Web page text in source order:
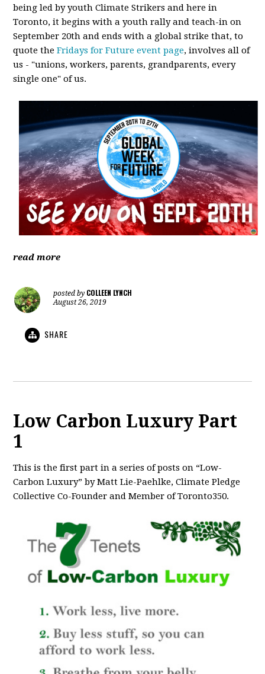
being led by youth Climate Strikers and here in
Toronto, it begins with a youth rally and teach-in on
September 20th and ends with a global strike that, to
quote theFridays for Future event page, involves all of
us - "unions, workers, parents, grandparents, every
single one" of us.
read more
posted by COLLEEN LYNCH
August 26, 2019
SHARE
Low Carbon Luxury Part
1
This is the first part in a series of posts on “Low-
Carbon Luxury” by Matt Lie-Paehlke, Climate Pledge
Collective Co-Founder and Member of Toronto350.